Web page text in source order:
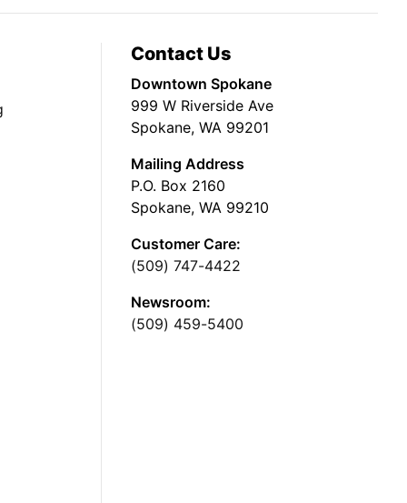
Contact Us
Downtown Spokane
999 W Riverside Ave
Spokane, WA 99201
Mailing Address
P.O. Box 2160
Spokane, WA 99210
Customer Care:
(509) 747-4422
Newsroom:
(509) 459-5400